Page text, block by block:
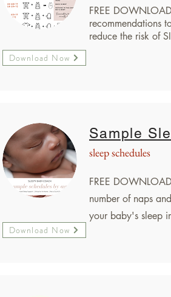
Download Now
FREE
recommendations
reduce the risk of
Download Now
Sample
sleep schedules
FREE
number of naps
your baby's sleep